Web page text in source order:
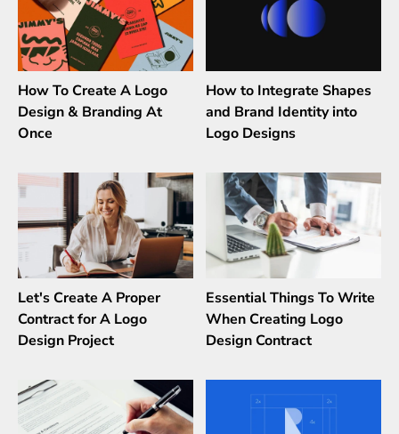
How To Create A Logo
Design & Branding At
Once
How to Integrate Shapes
and Brand Identity into
Logo Designs
Let's Create A Proper
Contract for A Logo
Design Project
Essential Things To Write
When Creating Logo
Design Contract